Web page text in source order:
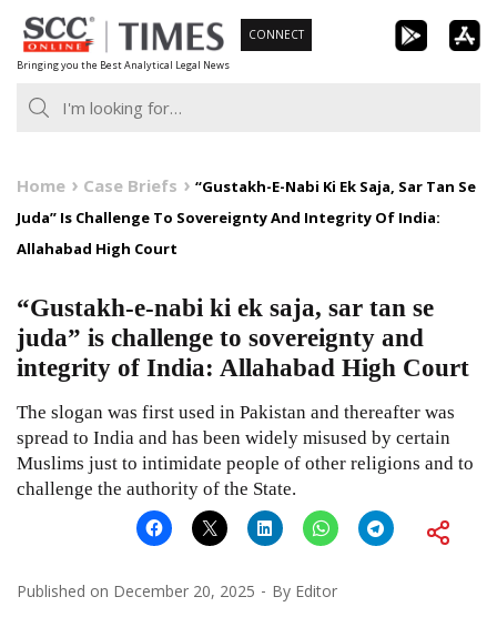
Skip
to
content
Bringing you the Best Analytical Legal News
CONNECT
Home Case Briefs
“Gustakh-E-Nabi Ki Ek Saja, Sar Tan Se
Juda” Is Challenge To Sovereignty And Integrity Of India:
Allahabad High Court
“Gustakh-e-nabi ki ek saja, sar tan se
juda” is challenge to sovereignty and
integrity of India: Allahabad High Court
The slogan was first used in Pakistan and thereafter was
spread to India and has been widely misused by certain
Muslims just to intimidate people of other religions and to
challenge the authority of the State.
Published on December 20, 2025 By Editor